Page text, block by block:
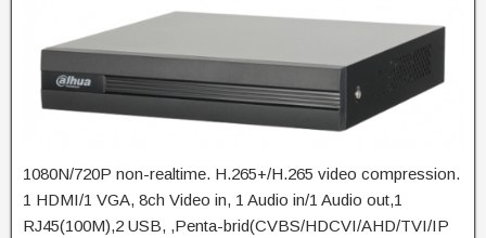
1080N/720P non-realtime. H.265+/H.265 video compression.
1 HDMI/1 VGA, 8ch Video in, 1 Audio in/1 Audio out,1
RJ45(100M),2 USB, ,Penta-brid(CVBS/HDCVI/AHD/TVI/IP